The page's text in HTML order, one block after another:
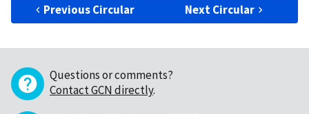
Previous Circular Next Circular
Questions or comments?
Contact GCN directly.